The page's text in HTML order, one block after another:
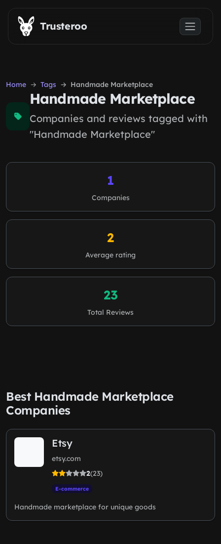
Skip to main content
Trusteroo
Home Tags Handmade Marketplace
Handmade Marketplace
Companies and reviews tagged with
"Handmade Marketplace"
1
Companies
2
Average rating
23
Total Reviews
Best Handmade Marketplace
Companies
Etsy
etsy.com
2(23)
E-commerce
Handmade marketplace for unique goods